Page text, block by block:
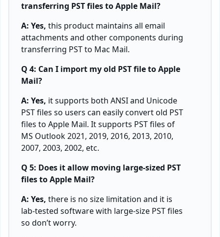
transferring PST files to Apple Mail?
A: Yes, this product maintains all email
attachments and other components during
transferring PST to Mac Mail.
Q 4: Can I import my old PST file to Apple
Mail?
A: Yes, it supports both ANSI and Unicode
PST files so users can easily convert old PST
files to Apple Mail. It supports PST files of
MS Outlook 2021, 2019, 2016, 2013, 2010,
2007, 2003, 2002, etc.
Q 5: Does it allow moving large-sized PST
files to Apple Mail?
A: Yes, there is no size limitation and it is
lab-tested software with large-size PST files
so don’t worry.